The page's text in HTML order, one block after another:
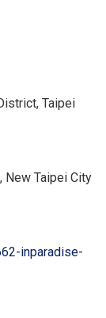
Taipei
New Taipei City
inparadise-